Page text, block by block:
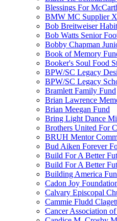
Blessings For
BMW MC Supplier
Bob Breitweiser
Bob Watts Senior
Bobby Chapman
Book of Memory
Booker's Soul Food
BPW/SC Legacy
BPW/SC Legacy
Bramlett Family Fund
Brian Lawrence
Brian Meegan Fund
Bring Light Dance
Brothers United For
BRUH Mentor
Bud Aiken Forever
Build For A Better
Build For A Better
Building America
Cadon Joy
Calvary Episcopal
Cammie Fludd
Cancer Association